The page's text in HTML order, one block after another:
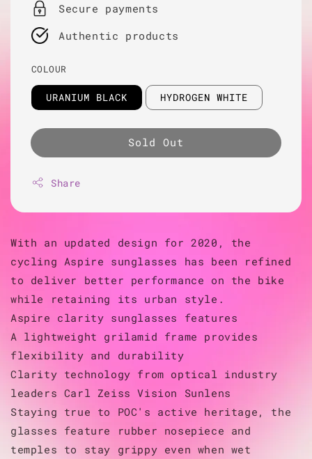
Secure payments
Authentic products
COLOUR
URANIUM BLACK HYDROGEN WHITE
Sold Out
Share
With an updated design for 2020, the
cycling Aspire sunglasses has been refined
to deliver better performance on the bike
while retaining its urban style.
Aspire clarity sunglasses features
A lightweight grilamid frame provides
flexibility and durability
Clarity technology from optical industry
leaders Carl Zeiss Vision Sunlens
Staying true to POC's active heritage, the
glasses feature rubber nosepiece and
temples to stay grippy even when wet